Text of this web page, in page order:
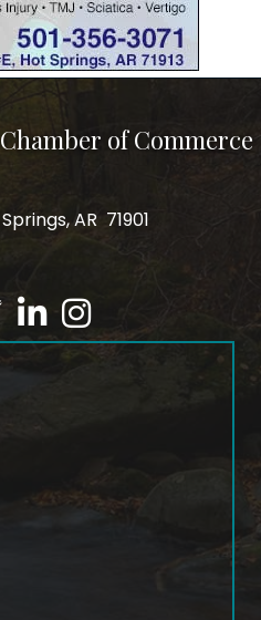
of Commerce
AR 71901
LinkedInInstagram